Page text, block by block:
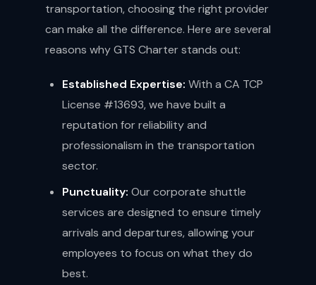
transportation, choosing the right provider
can make all the difference. Here are several
reasons why GTS Charter stands out:
Established Expertise: With a CA TCP
License #13693, we have built a
reputation for reliability and
professionalism in the transportation
sector.
Punctuality: Our corporate shuttle
services are designed to ensure timely
arrivals and departures, allowing your
employees to focus on what they do
best.